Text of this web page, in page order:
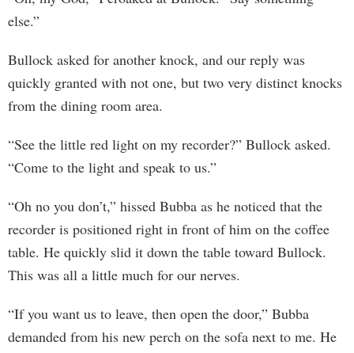
else.”
Bullock asked for another knock, and our reply was
quickly granted with not one, but two very distinct knocks
from the dining room area.
“See the little red light on my recorder?” Bullock asked.
“Come to the light and speak to us.”
“Oh no you don’t,” hissed Bubba as he noticed that the
recorder is positioned right in front of him on the coffee
table. He quickly slid it down the table toward Bullock.
This was all a little much for our nerves.
“If you want us to leave, then open the door,” Bubba
demanded from his new perch on the sofa next to me. He